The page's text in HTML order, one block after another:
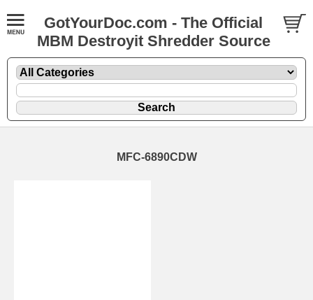
GotYourDoc.com - The Official
MBM Destroyit Shredder Source
MFC-6890CDW